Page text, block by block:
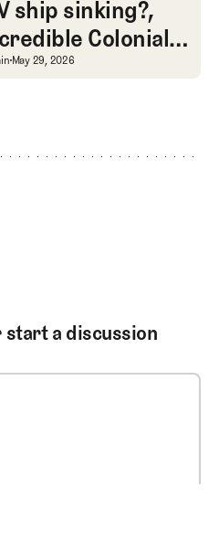
ship sinking?,
Colonial
of yore, and
ship sinking?,
May 29, 2026
start a discussion